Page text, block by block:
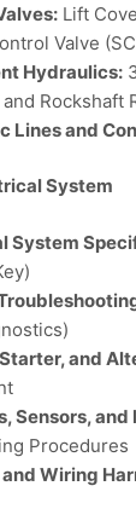
Lift
Valve
Hydraulics:
Rockshaft
Lines and
System
System
and
Sensors,
Procedures
Wiring